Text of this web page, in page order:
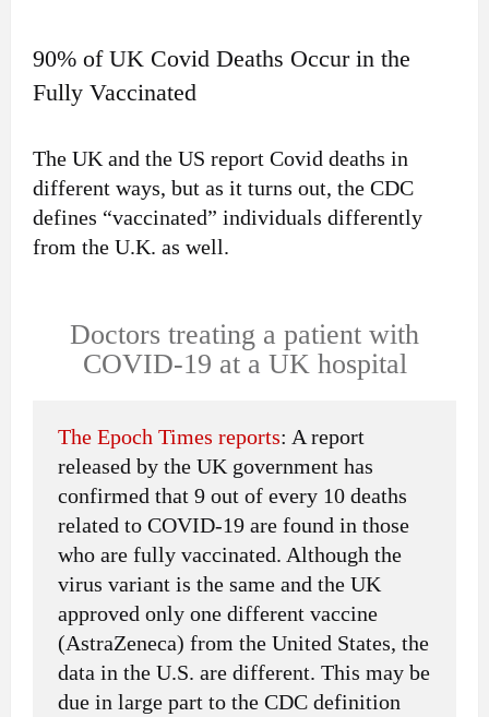
90% of UK Covid Deaths Occur in the
Fully Vaccinated
The UK and the US report Covid deaths in
different ways, but as it turns out, the CDC
defines “vaccinated” individuals differently
from the U.K. as well.
Doctors treating a patient with
COVID-19 at a UK hospital
The Epoch Times reports: A report
released by the UK government has
confirmed that 9 out of every 10 deaths
related to COVID-19 are found in those
who are fully vaccinated. Although the
virus variant is the same and the UK
approved only one different vaccine
(AstraZeneca) from the United States, the
data in the U.S. are different. This may be
due in large part to the CDC definition